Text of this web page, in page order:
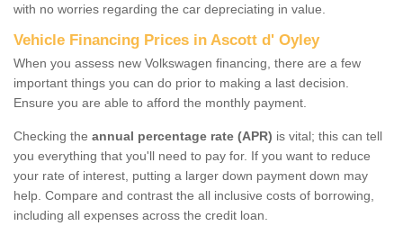
with no worries regarding the car depreciating in value.
Vehicle Financing Prices in Ascott d' Oyley
When you assess new Volkswagen financing, there are a few
important things you can do prior to making a last decision.
Ensure you are able to afford the monthly payment.
Checking the annual percentage rate (APR) is vital; this can tell
you everything that you'll need to pay for. If you want to reduce
your rate of interest, putting a larger down payment down may
help. Compare and contrast the all inclusive costs of borrowing,
including all expenses across the credit loan.